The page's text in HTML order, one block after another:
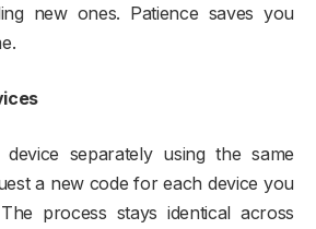
new ones. Patience saves you
separately using the same
a new code for each device you
process stays identical across